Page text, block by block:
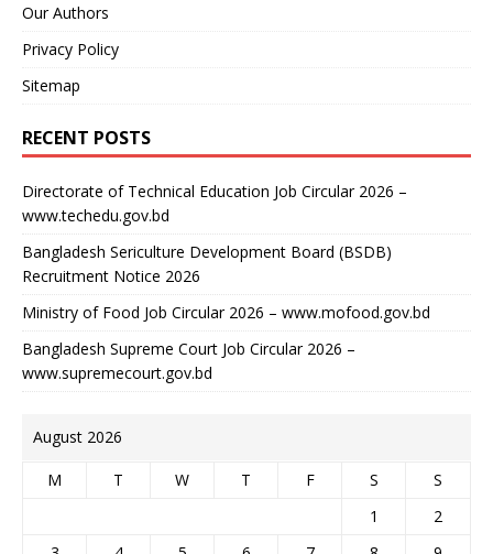
Our Authors
Privacy Policy
Sitemap
RECENT POSTS
Directorate of Technical Education Job Circular 2026 –
www.techedu.gov.bd
Bangladesh Sericulture Development Board (BSDB)
Recruitment Notice 2026
Ministry of Food Job Circular 2026 – www.mofood.gov.bd
Bangladesh Supreme Court Job Circular 2026 –
www.supremecourt.gov.bd
August 2026
M T W T F S
S
1
2